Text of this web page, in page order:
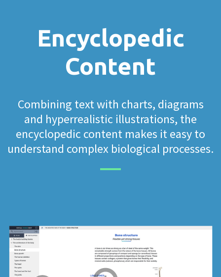
Encyclopedic
Content
Combining text with charts, diagrams
and hyperrealistic illustrations, the
encyclopedic content makes it easy to
understand complex biological processes.